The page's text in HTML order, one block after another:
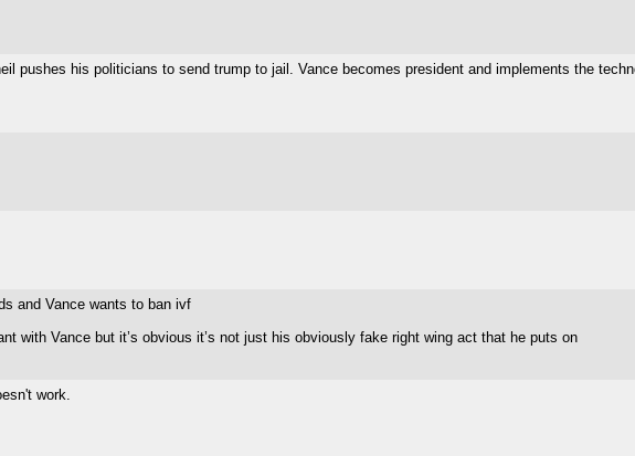
pushes his politicians to send trump to jail. Vance becomes president and implements the
and Vance wants to ban ivf
with Vance but it’s obvious it’s not just his obviously fake right wing act that he puts on
work.